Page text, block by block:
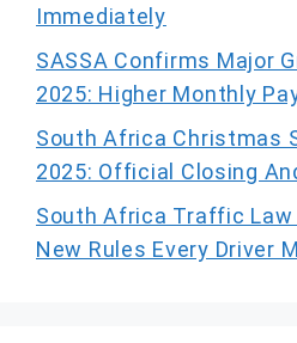
Immediately
SASSA Confirms Major
2025: Higher Monthly
South Africa Christmas
2025: Official Closing
South Africa Traffic Law
New Rules Every Driver